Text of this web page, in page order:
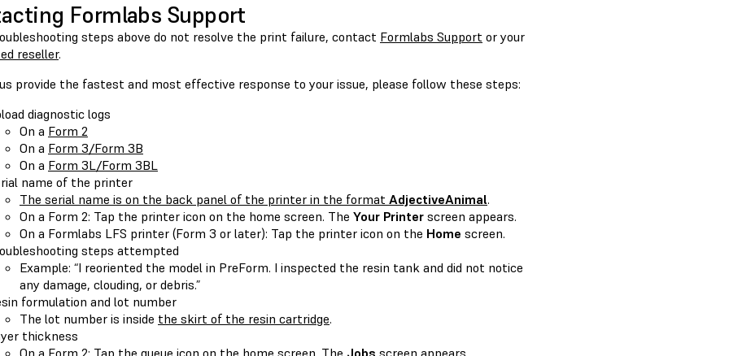
Formlabs Support
steps above do not resolve the print failure, contact Formlabs Support or your
reseller.
provide the fastest and most effective response to your issue, please follow these steps:
diagnostic logs
On a Form 2
On a Form 3/Form 3B
On a Form 3L/Form 3BL
name of the printer
The serial name is on the back panel of the printer in the format AdjectiveAnimal.
On a Form 2: Tap the printer icon on the home screen. The Your Printer screen appears.
On a Formlabs LFS printer (Form 3 or later): Tap the printer icon on the Home screen.
steps attempted
Example: “I reoriented the model in PreForm. I inspected the resin tank and did not notice
any damage, clouding, or debris.”
formulation and lot number
The lot number is inside the skirt of the resin cartridge.
thickness